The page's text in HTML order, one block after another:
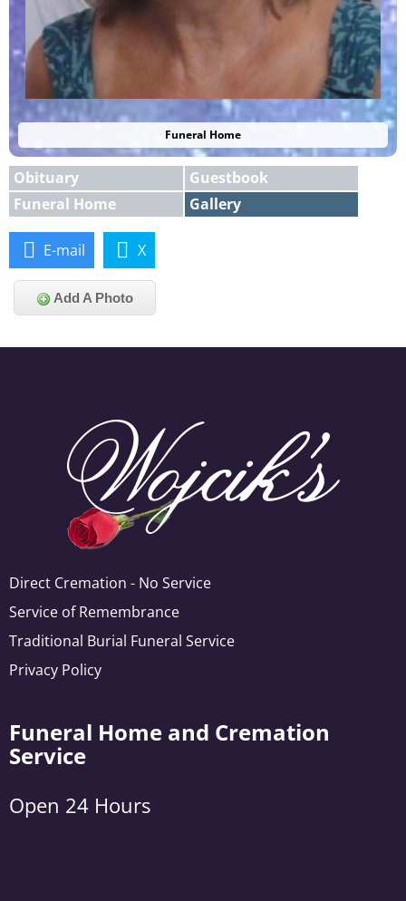
Funeral Home
Obituary
Guestbook
Funeral Home
Gallery
E-mail X
Add A Photo
Direct Cremation - No Service
Service of Remembrance
Traditional Burial Funeral Service
Privacy Policy
Funeral Home and Cremation
Service
Open 24 Hours